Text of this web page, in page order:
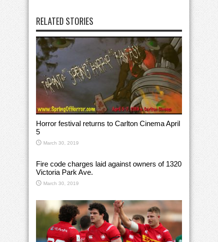
RELATED STORIES
Horror festival returns to Carlton Cinema April
5
March 30, 2019
Fire code charges laid against owners of 1320
Victoria Park Ave.
March 30, 2019